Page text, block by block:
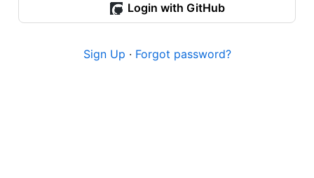
Login with GitHub
Sign Up · Forgot password?